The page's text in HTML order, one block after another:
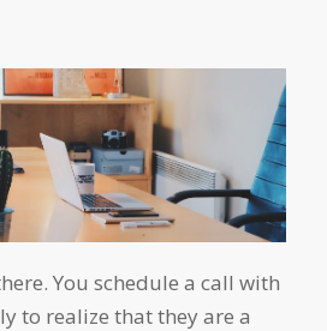
You schedule a call with
to realize that they are a